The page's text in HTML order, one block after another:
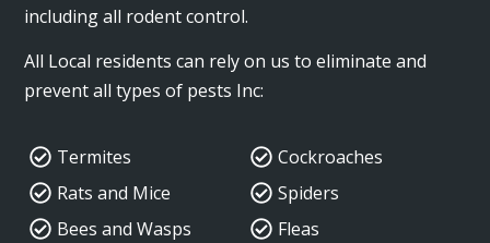
including all rodent control.
All Local residents can rely on us to eliminate and
prevent all types of pests Inc:
Termites
Rats and Mice
Bees and Wasps
Cockroaches
Spiders
Fleas